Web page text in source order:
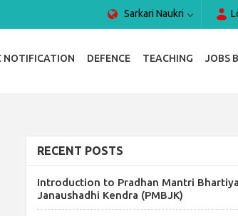
Sarkari Naukri
NOTIFICATION DEFENCE TEACHING JOBS
RECENT POSTS
Introduction to Pradhan Mantri Bhartiya
Janaushadhi Kendra (PMBJK)